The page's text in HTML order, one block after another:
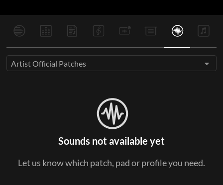
Artist Official Patches
Sounds not available yet
Let us know which patch, pad or profile you need.